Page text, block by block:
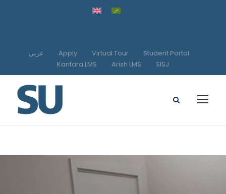
عربي Apply Virtual Tour
Student Portal
Kantara LMS
Arish LMS SISJ